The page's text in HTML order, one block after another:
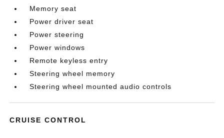
Memory seat
Power driver seat
Power steering
Power windows
Remote keyless entry
Steering wheel memory
Steering wheel mounted audio controls
CRUISE CONTROL